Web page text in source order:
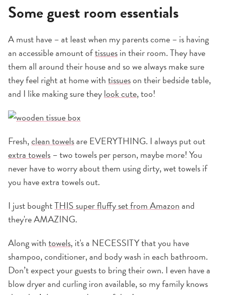
Some guest room essentials
A must have – at least when my parents come – is having
an accessible amount oftissuesin their room. They have
them all around their house and so we always make sure
they feel right at home withtissueson their bedside table,
and I like making sure theylook cute, too!
Fresh,clean towelsare EVERYTHING. I always put out
extra towels– two towels per person, maybe more! You
never have to worry about them using dirty, wet towels if
you have extra towels out.
I just boughtTHIS super fluffy set from Amazonand
they're AMAZING.
Along withtowels, it's a NECESSITY that you have
shampoo, conditioner, and body wash in each bathroom.
Don’t expect your guests to bring their own. I even have a
blow dryer and curling iron available, so my family knows